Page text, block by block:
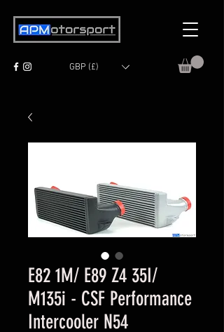
GBP (£)
E82 1M/ E89 Z4 35I/
M135i - CSF Performance
Intercooler N54